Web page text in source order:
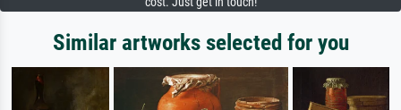
Similar artworks selected for you